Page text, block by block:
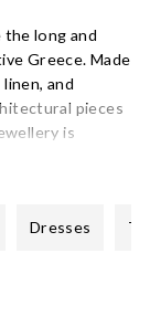
the long and
Greece. Made
and
pieces
is
Dresses